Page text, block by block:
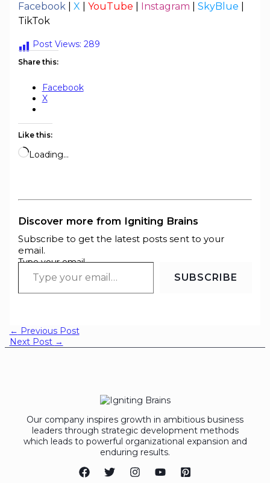
Facebook| X YouTube Instagram SkyBlue
TikTok
Post Views: 289
Share this:
Facebook
X
Like this:
Loading…
Discover more from Igniting Brains
Subscribe to get the latest posts sent to your
email.
Type your email…
SUBSCRIBE
← Previous Post
Next Post →
Our company inspires growth in ambitious business
leaders through strategic development methods
which leads to powerful organizational expansion and
enduring results.